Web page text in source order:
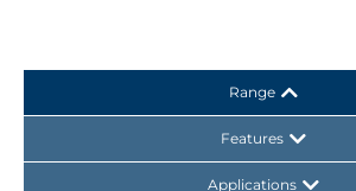
Range
Features
Applications